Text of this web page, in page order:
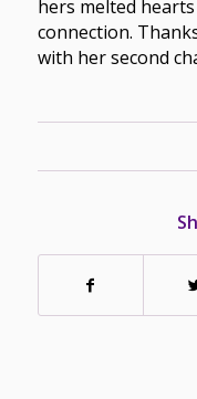
hers melted
connection.
with her second